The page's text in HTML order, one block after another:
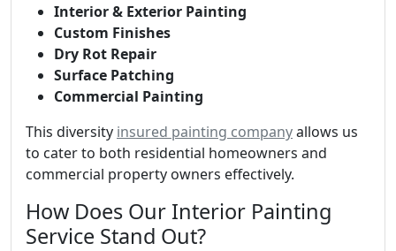
Interior & Exterior Painting
Custom Finishes
Dry Rot Repair
Surface Patching
Commercial Painting
This diversity insured painting companyallows us
to cater to both residential homeowners and
commercial property owners effectively.
How Does Our Interior Painting
Service Stand Out?